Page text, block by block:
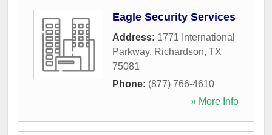
Eagle Security Services
Address: 1771 International
Parkway, Richardson, TX
75081
Phone: (877) 766-4610
» More Info